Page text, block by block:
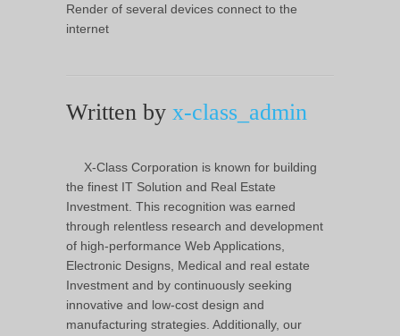
Render of several devices connect to the
internet
Written by x-class_admin
X-Class Corporation is known for building
the finest IT Solution and Real Estate
Investment. This recognition was earned
through relentless research and development
of high-performance Web Applications,
Electronic Designs, Medical and real estate
Investment and by continuously seeking
innovative and low-cost design and
manufacturing strategies. Additionally, our